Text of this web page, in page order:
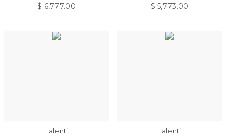
$ 6,777.00
$5,773.00
Talenti Talenti